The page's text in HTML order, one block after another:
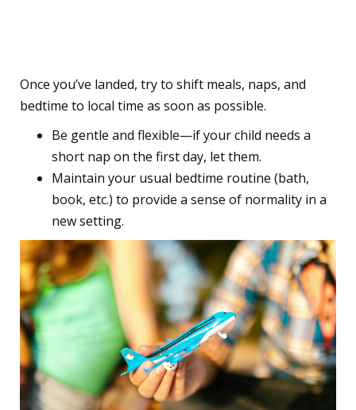
Once you’ve landed, try to shift meals, naps, and
bedtime to local time as soon as possible.
Be gentle and flexible—if your child needs a
short nap on the first day, let them.
Maintain your usual bedtime routine (bath,
book, etc.) to provide a sense of normality in a
new setting.